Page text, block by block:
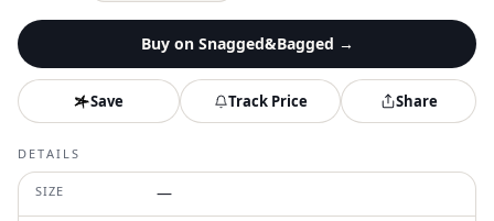
Buy on Snagged&Bagged →
Save Track Price Share
DETAILS
SIZE —